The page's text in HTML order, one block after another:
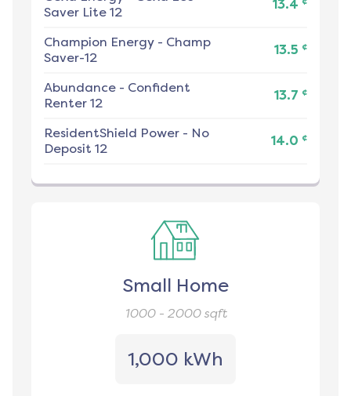
Saver Lite 12
13.4
Champion Energy - Champ
Saver-12
13.5 ¢
Abundance - Confident
Renter 12
13.7 ¢
ResidentShield Power - No
Deposit 12
14.0 ¢
Small Home
1000 - 2000sqft
1,000 kWh